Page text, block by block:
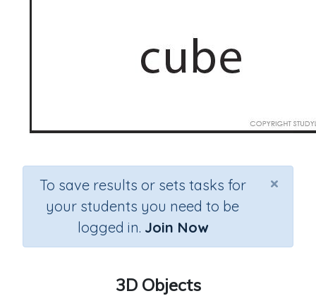
×
To save results or sets tasks for
your students you need to be
logged in. Join Now
3D Objects